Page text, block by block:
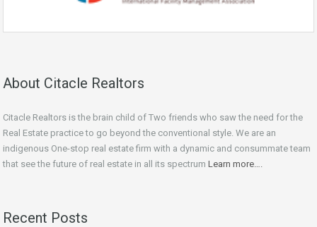
About Citacle Realtors
Citacle Realtors is the brain child of Two friends who saw the need for the
Real Estate practice to go beyond the conventional style. We are an
indigenous One-stop real estate firm with a dynamic and consummate team
that see the future of real estate in all its spectrum Learn more….
Recent Posts